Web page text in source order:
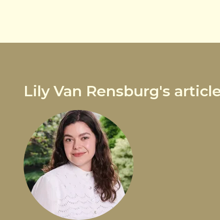
Lily Van Rensburg's